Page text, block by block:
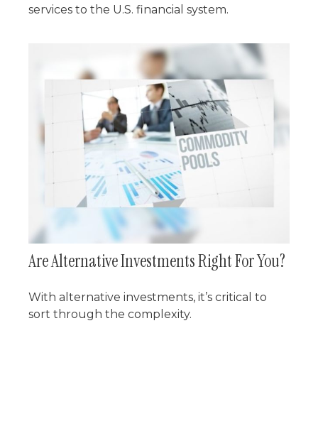
services to the U.S. financial system.
Are Alternative Investments Right For You?
With alternative investments, it’s critical to
sort through the complexity.